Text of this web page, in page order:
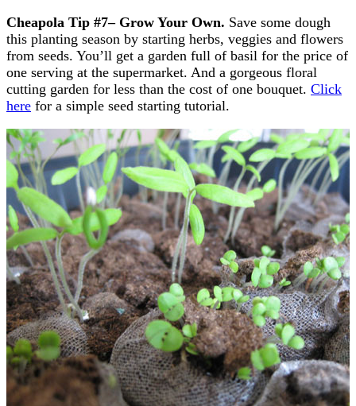
Cheapola Tip #7– Grow Your Own. Save some dough
this planting season by starting herbs, veggies and flowers
from seeds. You’ll get a garden full of basil for the price of
one serving at the supermarket. And a gorgeous floral
cutting garden for less than the cost of one bouquet. Click
here for a simple seed starting tutorial.